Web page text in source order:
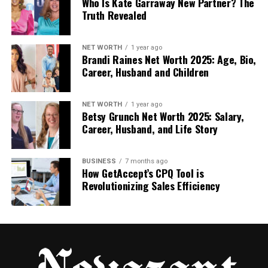
and regulatory tasks. You must partner with reliable
white-label prepaid card providers and follow a
structured timeline to avoid common integration
pitfalls.
Follow these essential steps to bring your card
program to life:
Define your specific card use cases and
target geographic regions.
Complete the mandatory KYC/AML due
diligence with your issuing partner.
Execute an API-first integration to link your
app with the card core.
Design your physical or white-label virtual
Perform rigorous end-to-end testing in a
Truth Revealed
NET WORTH 1 year ago
Brandi Raines Net Worth 2025: Age, Bio,
Career, Husband and Children
NET WORTH 1 year ago
Betsy Grunch Net Worth 2025: Salary,
Career, Husband, and Life Story
BUSINESS 7 months ago
How GetAccept’s CPQ Tool is
Revolutionizing Sales Efficiency